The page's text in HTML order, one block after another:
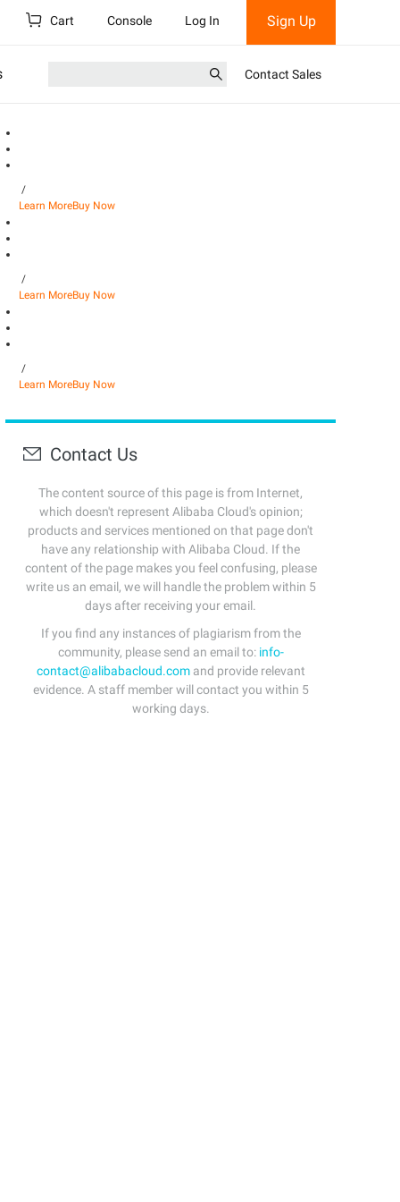
Cart Console Log In Sign Up
Contact Sales
/
Learn MoreBuy Now
/
Learn MoreBuy Now
/
Learn MoreBuy Now
Contact Us
The content source of this page is from Internet,
which doesn't represent Alibaba Cloud's opinion;
products and services mentioned on that page don't
have any relationship with Alibaba Cloud. If the
content of the page makes you feel confusing, please
write us an email, we will handle the problem within 5
days after receiving your email.
If you find any instances of plagiarism from the
community, please send an email to: info-
contact@alibabacloud.comand provide relevant
evidence. A staff member will contact you within 5
working days.